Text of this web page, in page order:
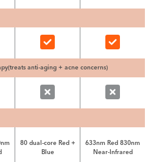
anti-aging + acne concerns)
80 dual-core Red +
Blue
633nm Red 830nm
Near-Infrared